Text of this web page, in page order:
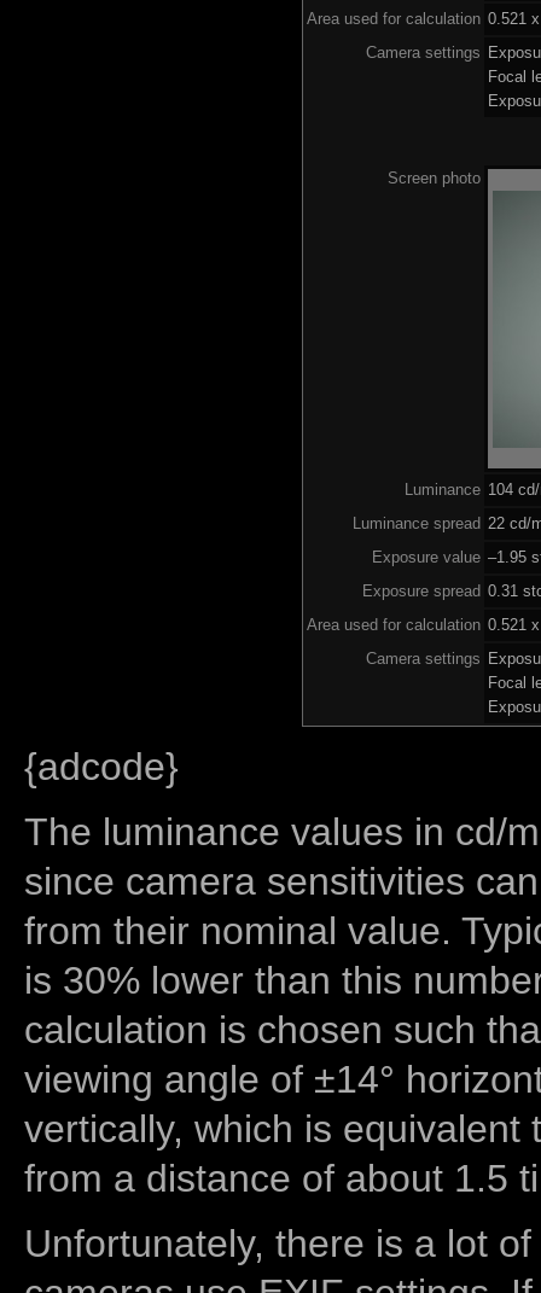
Area used for calculation 0.521
Camera settings
Focal
Screen photo
Luminance 104
Luminance spread 22 cd/
Exposure value –1.95
Exposure spread 0.31
Area used for calculation 0.521
Camera settings
Focal
{adcode}
The luminance values in cd/
since camera sensitivities
from their nominal value.
is 30% lower than this
calculation is chosen such
viewing angle of ±14°
vertically, which is equivalent
from a distance of about 1.5
Unfortunately, there is a lot